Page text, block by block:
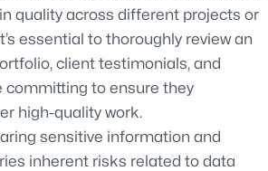
quality across different projects or
essential to thoroughly review an
client testimonials, and
committing to ensure they
high-quality work.
sensitive information and
inherent risks related to data